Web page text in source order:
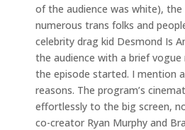
of the audience was white), the
numerous trans folks and
celebrity drag kid Desmond Is
the audience with a brief
the episode started. I mention
reasons. The program’s
effortlessly to the big screen,
co-creator Ryan Murphy and